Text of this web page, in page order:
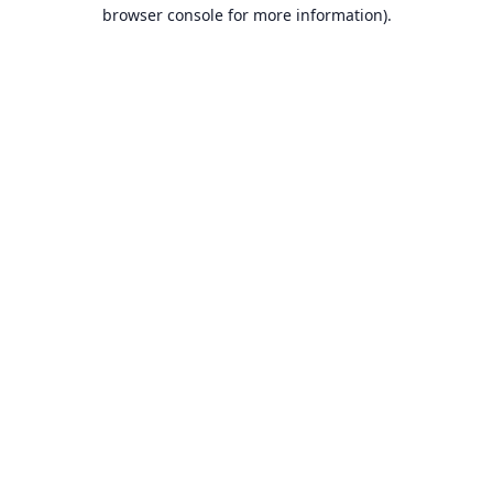
browser console for more information).